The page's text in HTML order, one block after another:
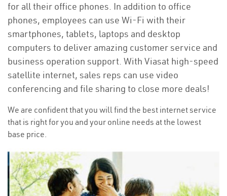
for all their office phones. In addition to office
phones, employees can use Wi-Fi with their
smartphones, tablets, laptops and desktop
computers to deliver amazing customer service and
business operation support. With Viasat high-speed
satellite internet, sales reps can use video
conferencing and file sharing to close more deals!
We are confident that you will find the best internet service
that is right for you and your online needs at the lowest
base price.